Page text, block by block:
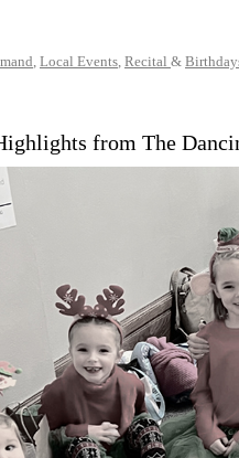
, Local Events, Recital &
from The